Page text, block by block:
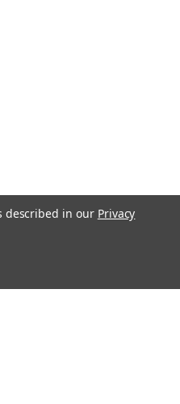
described in our Privacy